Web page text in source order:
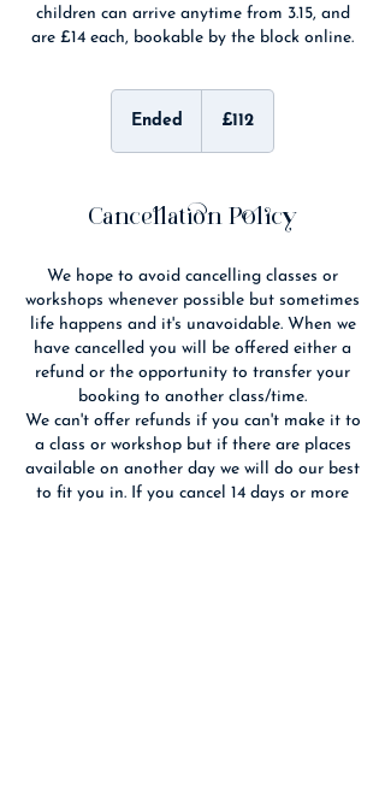
children can arrive anytime from 3.15, and
are £14 each, bookable by the block online.
Ended
d
British
pounds
£112
Cancellation Policy
We hope to avoid cancelling classes or
workshops whenever possible but sometimes
life happens and it's unavoidable. When we
have cancelled you will be offered either a
refund or the opportunity to transfer your
booking to another class/time.
We can't offer refunds if you can't make it to
a class or workshop but if there are places
available on another day we will do our best
to fit you in. If you cancel 14 days or more